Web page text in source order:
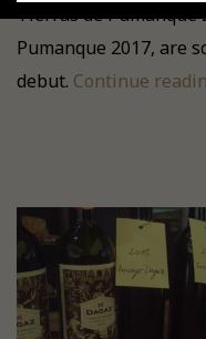
Tierras de Pumanque
Pumanque 2017, are
debut. Continue